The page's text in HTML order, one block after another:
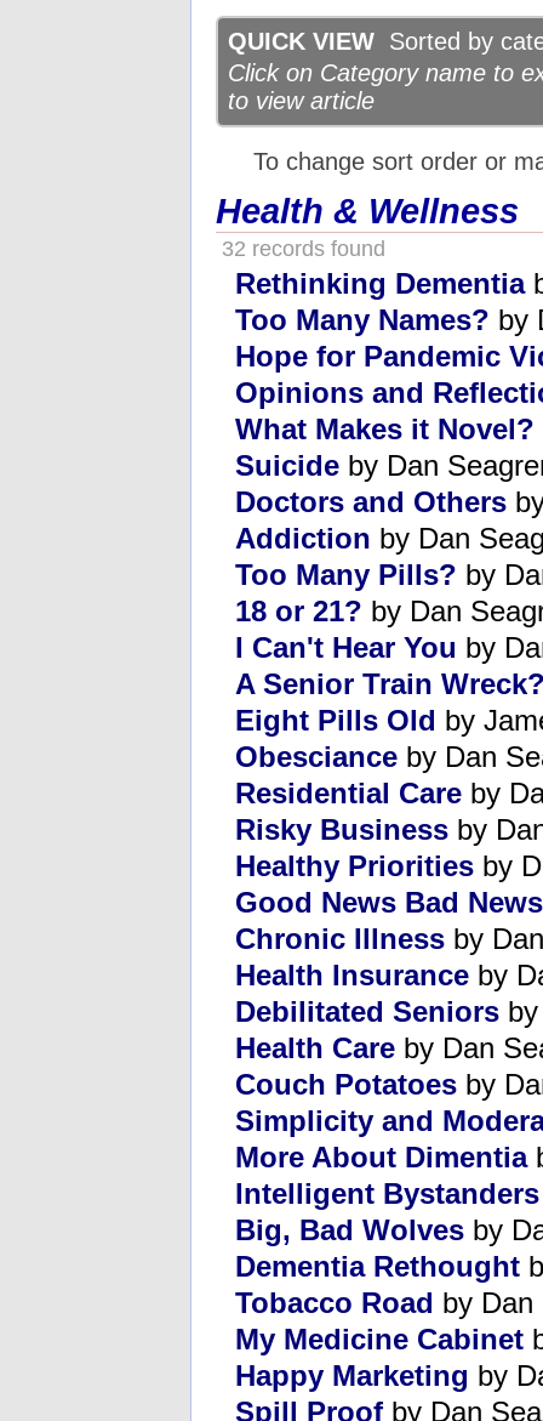
QUICK VIEW Sorted by
Click on Category name to
to view article
To change sort order or
Health & Wellness
32 records found
Rethinking Dementia
Too Many Names? by
Hope for Pandemic
Opinions and
What Makes it Novel?
Suicide by Dan
Doctors and Others
Addiction by Dan
Too Many Pills? by
18 or 21? by Dan
I Can't Hear You by
A Senior Train
Eight Pills Old by
Obesciance by Dan
Residential Care by
Risky Business by
Healthy Priorities by
Good News Bad News
Chronic Illness by
Health Insurance by
Debilitated Seniors
Health Care by Dan
Couch Potatoes by
Simplicity and
More About Dimentia
Intelligent Bystanders
Big, Bad Wolves by
Dementia Rethought
Tobacco Road by Dan
My Medicine Cabinet
Happy Marketing by
Spill Proof by Dan